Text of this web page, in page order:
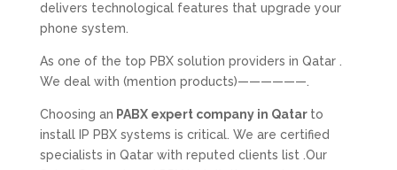
delivers technological features that upgrade your
phone system.
As one of the top PBX solution providers in Qatar .
We deal with (mention products)——————.
Choosing an PABX expert company in Qatar to
install IP PBX systems is critical. We are certified
specialists in Qatar with reputed clients list .Our